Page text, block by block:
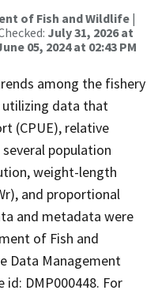
of Fish and Wildlife |
July 31, 2026 at
05, 2024 at 02:43 PM
among the fishery
utilizing data that
(CPUE), relative
population
weight-length
and proportional
and metadata were
of Fish and
Data Management
DMP000448. For